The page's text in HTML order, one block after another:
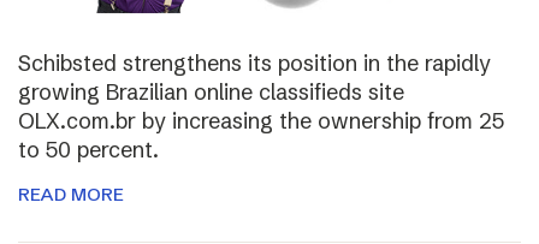
Schibsted strengthens its position in the rapidly
growing Brazilian online classifieds site
OLX.com.br by increasing the ownership from 25
to 50 percent.
READ MORE